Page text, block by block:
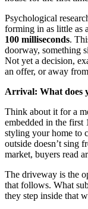
Psychological
forming in as little as
100 milliseconds.
doorway, something
Not yet a decision,
an offer, or away
Arrival: What does
Think about it for a
embedded in the first
styling your home to
outside doesn’t sing
market, buyers read
The driveway is the
that follows. What
they step inside that